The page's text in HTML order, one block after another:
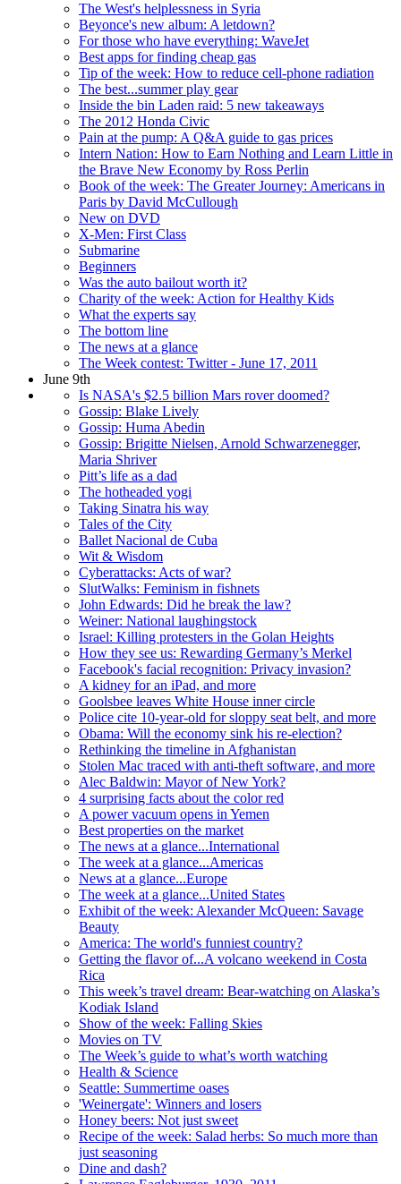
The West's helplessness in Syria
Beyonce's new album: A letdown?
For those who have everything: WaveJet
Best apps for finding cheap gas
Tip of the week: How to reduce cell-phone radiation
The best...summer play gear
Inside the bin Laden raid: 5 new takeaways
The 2012 Honda Civic
Pain at the pump: A Q&A guide to gas prices
Intern Nation: How to Earn Nothing and Learn Little in
the Brave New Economy by Ross Perlin
Book of the week: The Greater Journey: Americans in
Paris by David McCullough
New on DVD
X-Men: First Class
Submarine
Beginners
Was the auto bailout worth it?
Charity of the week: Action for Healthy Kids
What the experts say
The bottom line
The news at a glance
The Week contest: Twitter - June 17, 2011
June 9th
Is NASA's $2.5 billion Mars rover doomed?
Gossip: Blake Lively
Gossip: Huma Abedin
Gossip: Brigitte Nielsen, Arnold Schwarzenegger,
Maria Shriver
Pitt’s life as a dad
The hotheaded yogi
Taking Sinatra his way
Tales of the City
Ballet Nacional de Cuba
Wit & Wisdom
Cyberattacks: Acts of war?
SlutWalks: Feminism in fishnets
John Edwards: Did he break the law?
Weiner: National laughingstock
Israel: Killing protesters in the Golan Heights
How they see us: Rewarding Germany’s Merkel
Facebook's facial recognition: Privacy invasion?
A kidney for an iPad, and more
Goolsbee leaves White House inner circle
Police cite 10-year-old for sloppy seat belt, and more
Obama: Will the economy sink his re-election?
Rethinking the timeline in Afghanistan
Stolen Mac traced with anti-theft software, and more
Alec Baldwin: Mayor of New York?
4 surprising facts about the color red
A power vacuum opens in Yemen
Best properties on the market
The news at a glance...International
The week at a glance...Americas
News at a glance...Europe
The week at a glance...United States
Exhibit of the week: Alexander McQueen: Savage
Beauty
America: The world's funniest country?
Getting the flavor of...A volcano weekend in Costa
Rica
This week’s travel dream: Bear-watching on Alaska’s
Kodiak Island
Show of the week: Falling Skies
Movies on TV
The Week’s guide to what’s worth watching
Health & Science
Seattle: Summertime oases
'Weinergate': Winners and losers
Honey beers: Not just sweet
Recipe of the week: Salad herbs: So much more than
just seasoning
Dine and dash?